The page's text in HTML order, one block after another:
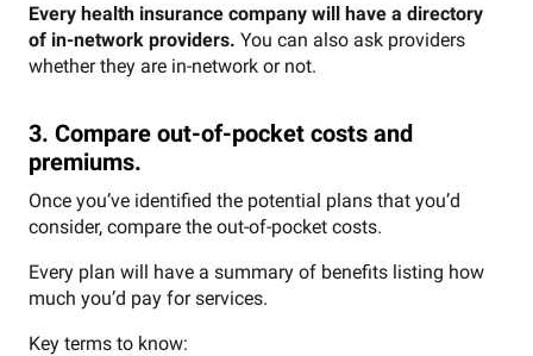
Every health insurance company will have a directory
of in-network providers. You can also ask providers
whether they are in-network or not.
3. Compare out-of-pocket costs and
premiums.
Once you’ve identified the potential plans that you’d
consider, compare the out-of-pocket costs.
Every plan will have a summary of benefits listing how
much you’d pay for services.
Key terms to know: